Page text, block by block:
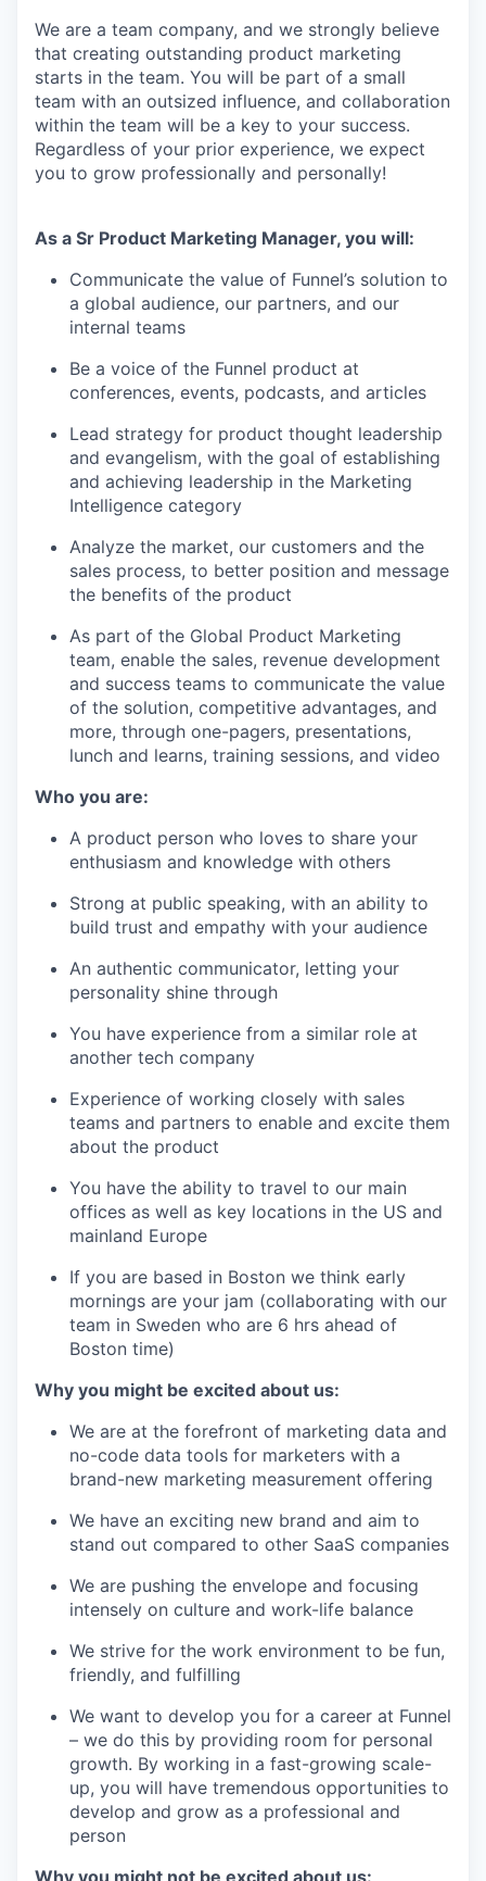
We are a team company, and we strongly believe
that creating outstanding product marketing
starts in the team. You will be part of a small
team with an outsized influence, and collaboration
within the team will be a key to your success.
Regardless of your prior experience, we expect
you to grow professionally and personally!
As a Sr Product Marketing Manager, you will:
Communicate the value of Funnel’s solution to
a global audience, our partners, and our
internal teams
Be a voice of the Funnel product at
conferences, events, podcasts, and articles
Lead strategy for product thought leadership
and evangelism, with the goal of establishing
and achieving leadership in the Marketing
Intelligence category
Analyze the market, our customers and the
sales process, to better position and message
the benefits of the product
As part of the Global Product Marketing
team, enable the sales, revenue development
and success teams to communicate the value
of the solution, competitive advantages, and
more, through one-pagers, presentations,
lunch and learns, training sessions, and video
Who you are:
A product person who loves to share your
enthusiasm and knowledge with others
Strong at public speaking, with an ability to
build trust and empathy with your audience
An authentic communicator, letting your
personality shine through
You have experience from a similar role at
another tech company
Experience of working closely with sales
teams and partners to enable and excite them
about the product
You have the ability to travel to our main
offices as well as key locations in the US and
mainland Europe
If you are based in Boston we think early
mornings are your jam (collaborating with our
team in Sweden who are 6 hrs ahead of
Boston time)
Why you might be excited about us:
We are at the forefront of marketing data and
no-code data tools for marketers with a
brand-new marketing measurement offering
We have an exciting new brand and aim to
stand out compared to other SaaS companies
We are pushing the envelope and focusing
intensely on culture and work-life balance
We strive for the work environment to be fun,
friendly, and fulfilling
We want to develop you for a career at Funnel
– we do this by providing room for personal
growth. By working in a fast-growing scale-
up, you will have tremendous opportunities to
develop and grow as a professional and
person
Why you might not be excited about us: